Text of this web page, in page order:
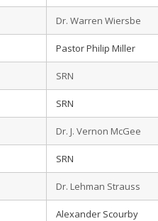
Dr. Warren Wiersbe
Pastor Philip Miller
SRN
SRN
Dr. J. Vernon McGee
SRN
Dr. Lehman Strauss
Alexander Scourby